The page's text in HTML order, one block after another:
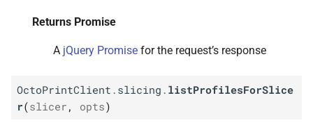
M OctoPrint Client. slicing.
Profile
For Slicer
Returns Promise
A jQuery Promise for the request’s response
OctoPrintClient . slicing . listProfilesForSlice
r(slicer , opts)